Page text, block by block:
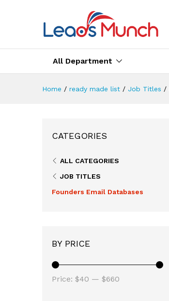
All Department
Home / ready made list / Job Titles /
CATEGORIES
ALL CATEGORIES
JOB TITLES
Founders Email Databases
BY PRICE
Price: $40 — $660